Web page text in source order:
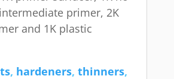
primer, 2K
and 1K plastic
, hardeners, thinners,